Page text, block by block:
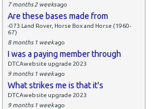
7 months 2 weeksago
Are these bases made from
-073 Land Rover, Horse Box and Horse (1960-
67)
8 months 1 weekago
I was a paying member through
DTCAwebsite upgrade 2023
9 months 1 weekago
What strikes me is that it's
DTCAwebsite upgrade 2023
9 months 1 weekago